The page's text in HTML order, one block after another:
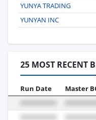
YUNYA TRADING
YUNYAN INC
25 MOST RECENT
Run Date Master